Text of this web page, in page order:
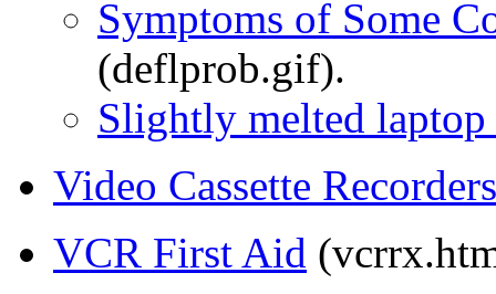
Symptoms of Some
(deflprob.gif).
Slightly melted laptop
Video Cassette Recorders
VCR First Aid